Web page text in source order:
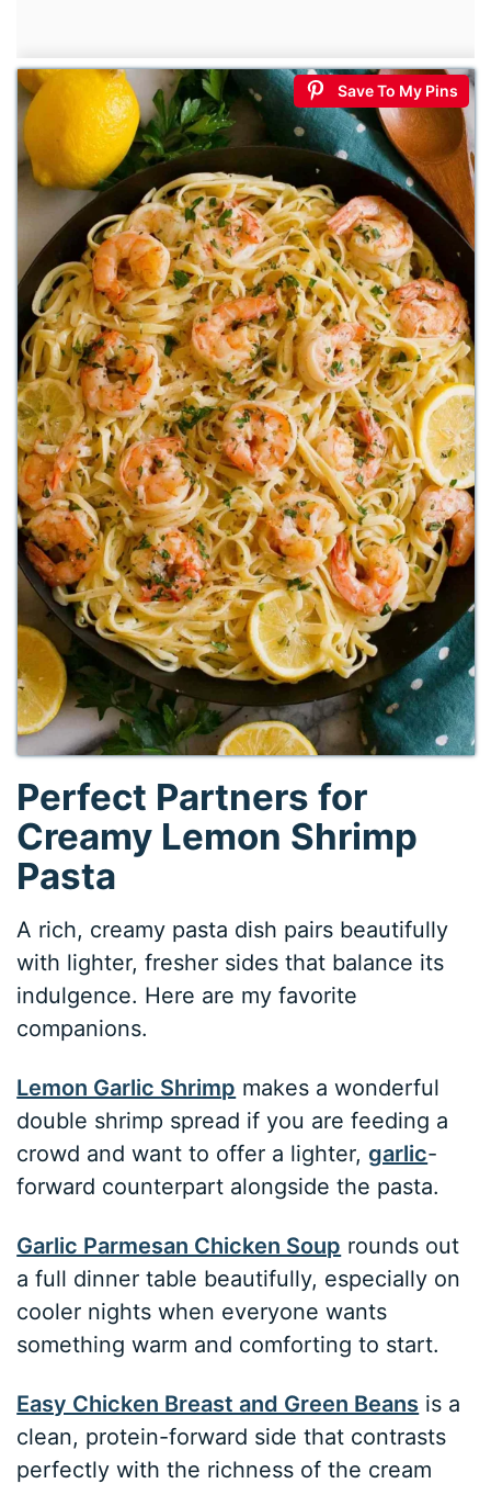
Save To My Pins
Perfect Partners for
Creamy Lemon Shrimp
Pasta
A rich, creamy pasta dish pairs beautifully
with lighter, fresher sides that balance its
indulgence. Here are my favorite
companions.
Lemon Garlic Shrimp makes a wonderful
double shrimp spread if you are feeding a
crowd and want to offer a lighter,garlic-
forward counterpart alongside the pasta.
Garlic Parmesan Chicken Soup rounds out
a full dinner table beautifully, especially on
cooler nights when everyone wants
something warm and comforting to start.
Easy Chicken Breast and Green Beans is a
clean, protein-forward side that contrasts
perfectly with the richness of the cream